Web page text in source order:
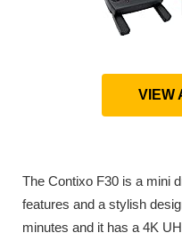
VIEW
The Contixo F30 is a mini
features and a stylish
minutes and it has a 4K